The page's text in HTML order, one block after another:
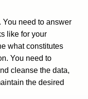
need to answer
like for your
what constitutes
You need to
cleanse the data,
the desired